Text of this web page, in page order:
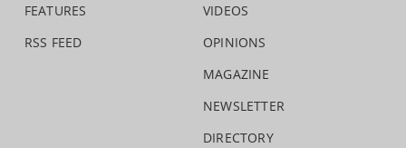
FEATURES
RSS FEED
VIDEOS
OPINIONS
MAGAZINE
NEWSLETTER
DIRECTORY